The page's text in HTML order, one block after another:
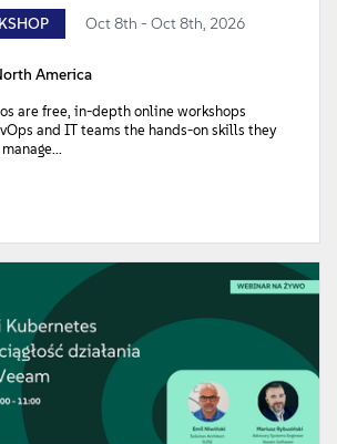
Oct 8th - Oct 8th, 2026
America
are free, in-depth online workshops
and IT teams the hands-on skills they